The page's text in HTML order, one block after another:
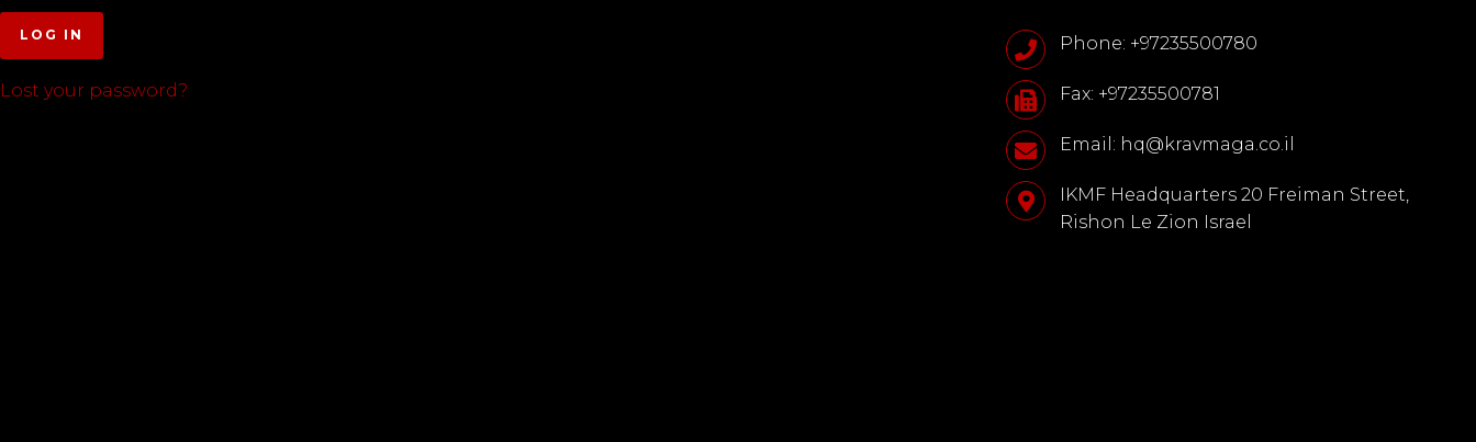
LOG IN
Lost your password?
Phone: +97235500780
Fax: +97235500781
Email: hq@kravmaga.co.il
IKMF Headquarters 20 Freiman Street,
Rishon Le Zion Israel